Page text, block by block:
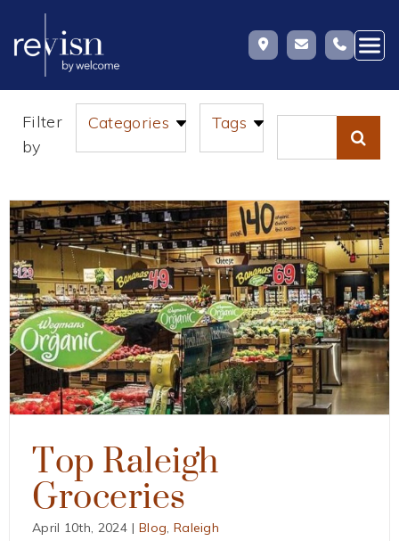
content
Filter
by
Categories Tags
Top Raleigh
Groceries
April 10th, 2024 | Blog, Raleigh